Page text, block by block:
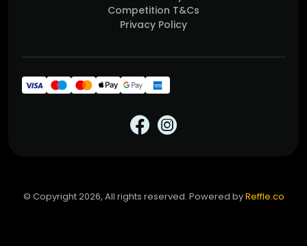
Competition T&Cs
Privacy Policy
© Copyright 2026, All rights reserved. Powered byReffle.co